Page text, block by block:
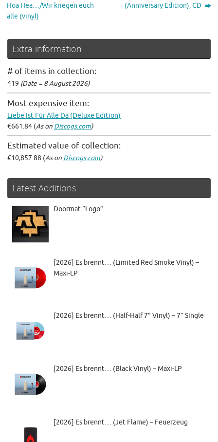
Hoa Hea…/Wir kriegen euch
alle (vinyl)
(Anniversary Edition), CD
Extra information
# of items in collection:
419 (Date = 8 August 2026)
Most expensive item:
Liebe Ist Für Alle Da (Deluxe Edition)
€661.84 (As on Discogs.com)
Estimated value of collection:
€10,857.88 (As on Discogs.com)
Latest Additions
Doormat “Logo”
[2026] Es brennt… (Limited Red Smoke Vinyl) –
Maxi-LP
[2026] Es brennt… (Half-Half 7” Vinyl) – 7″ Single
[2026] Es brennt… (Black Vinyl) – Maxi-LP
[2026] Es brennt… (Jet Flame) – Feuerzeug